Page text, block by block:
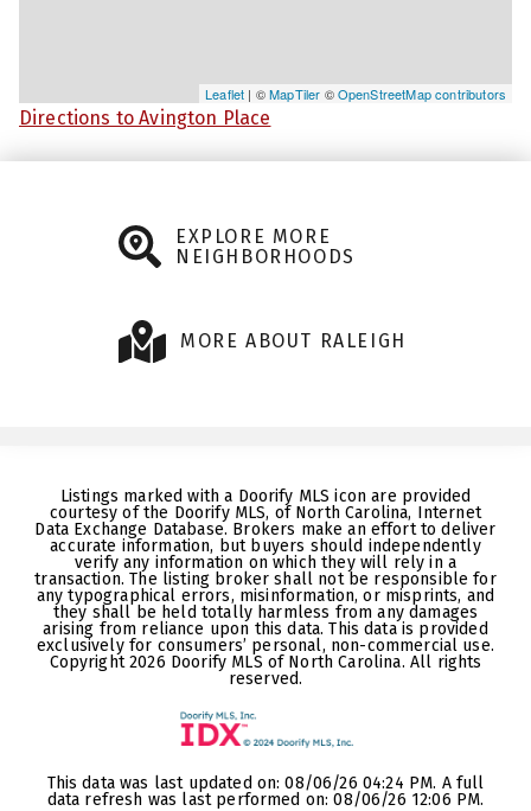
Leaflet | ©MapTiler ©OpenStreetMap contributors
Directions to Avington Place
EXPLORE MORE
NEIGHBORHOODS
MORE ABOUT RALEIGH
Listings marked with a Doorify MLS icon are provided
courtesy of the Doorify MLS, of North Carolina, Internet
Data Exchange Database. Brokers make an effort to deliver
accurate information, but buyers should independently
verify any information on which they will rely in a
transaction. The listing broker shall not be responsible for
any typographical errors, misinformation, or misprints, and
they shall be held totally harmless from any damages
arising from reliance upon this data. This data is provided
exclusively for consumers’ personal, non-commercial use.
Copyright 2026 Doorify MLS of North Carolina. All rights
reserved.
This data was last updated on: 08/06/26 04:24 PM. A full
data refresh was last performed on: 08/06/26 12:06 PM.